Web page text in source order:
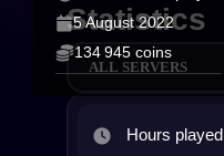
5 August 2022
134 945 coins
Statistics
ALL SERVERS
Hours played